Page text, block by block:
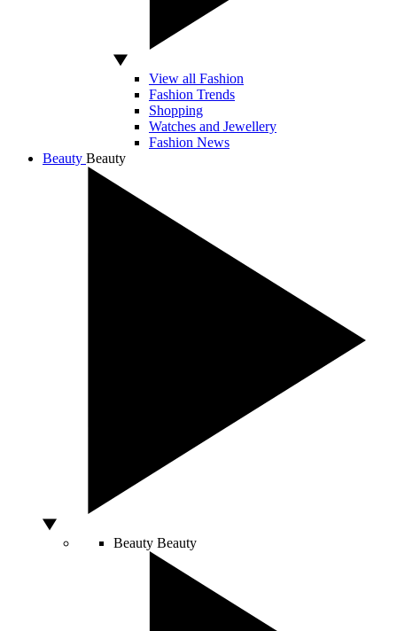
View all Fashion
Fashion Trends
Shopping
Watches and Jewellery
Fashion News
Beauty Beauty
Beauty Beauty